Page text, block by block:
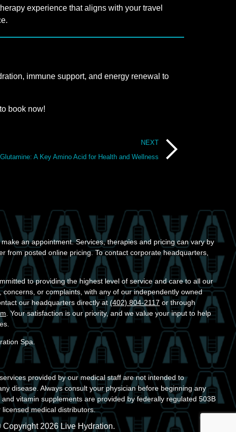
experience that aligns with your travel
immune support, and energy renewal to
to book now!
A Key Amino Acid for Health and Wellness
NEXT
make an appointment. Services, therapies and pricing can vary by
from posted online pricing. To contact corporate headquarters,
to providing the highest level of service and care to all our
or complaints, with any of our independently owned
our headquarters directly at (402) 804-2117 or through
. Your satisfaction is our priority, and we value your input to help
Spa.
provided by our medical staff are not intended to
disease. Always consult your physician before beginning any
vitamin supplements are provided by federally regulated 503B
medical distributors.
Copyright 2026 Live Hydration.